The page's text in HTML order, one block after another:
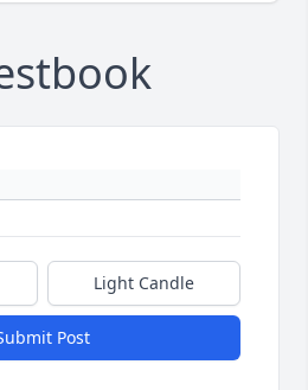
Light Candle
Post